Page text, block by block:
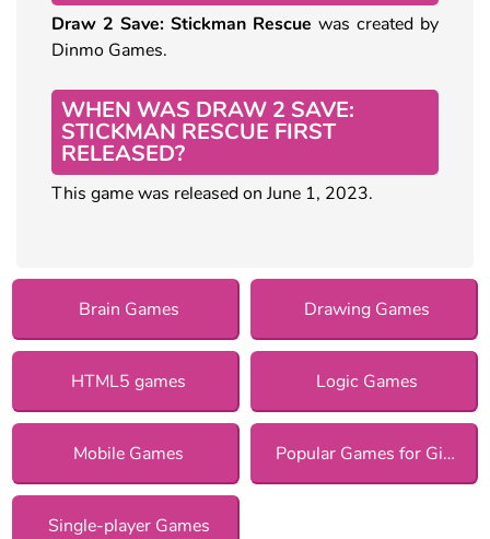
Draw 2 Save: Stickman Rescue was created by
Dinmo Games.
WHEN WAS DRAW 2 SAVE:
STICKMAN RESCUE FIRST
RELEASED?
This game was released on June 1, 2023.
Brain Games Drawing Games
HTML5 games Logic Games
Mobile Games Popular Games for Girls
Single-player Games